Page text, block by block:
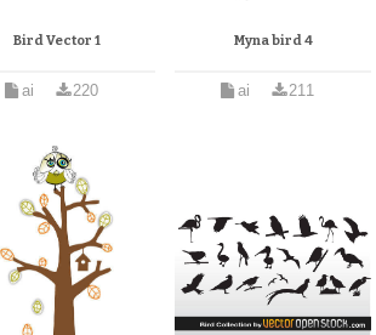
Bird Vector 1
ai 220
Myna bird 4
ai 211